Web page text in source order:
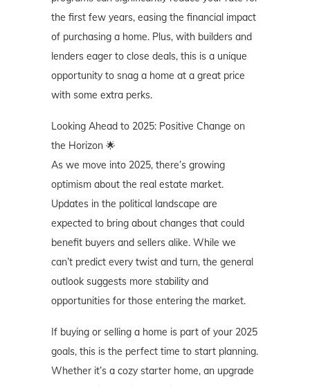
the first few years, easing the financial impact
of purchasing a home. Plus, with builders and
lenders eager to close deals, this is a unique
opportunity to snag a home at a great price
with some extra perks.
Looking Ahead to 2025: Positive Change on
the Horizon 🌟
As we move into 2025, there’s growing
optimism about the real estate market.
Updates in the political landscape are
expected to bring about changes that could
benefit buyers and sellers alike. While we
can’t predict every twist and turn, the general
outlook suggests more stability and
opportunities for those entering the market.
If buying or selling a home is part of your 2025
goals, this is the perfect time to start planning.
Whether it’s a cozy starter home, an upgrade